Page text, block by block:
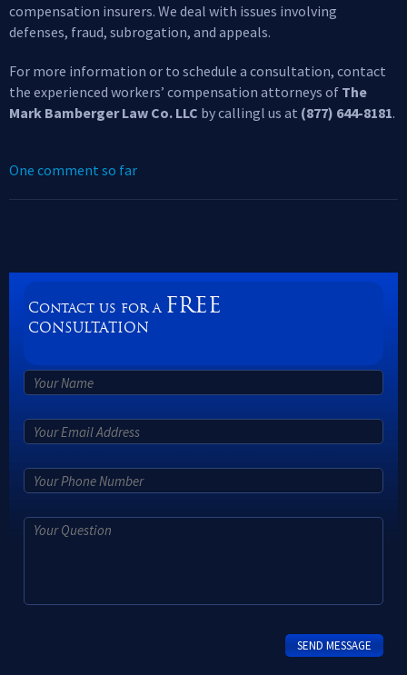
compensation insurers. We deal with issues involving
defenses, fraud, subrogation, and appeals.
For more information or to schedule a consultation, contact
the experienced workers’ compensation attorneys of The
Mark Bamberger Law Co. LLC by callingl us at (877) 644-8181.
One comment so far
Contact us for a FREE
CONSULTATION